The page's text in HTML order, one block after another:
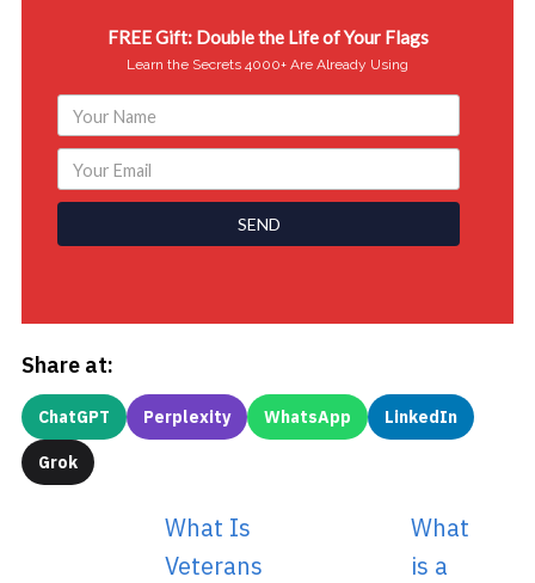
FREE Gift: Double the Life of Your Flags
Learn the Secrets 4000+ Are Already Using
SEND
Share at:
ChatGPT Perplexity WhatsApp LinkedIn
Grok
What Is
Veterans
What
is a